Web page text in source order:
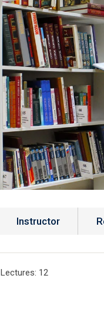
Instructor
Lectures: 12